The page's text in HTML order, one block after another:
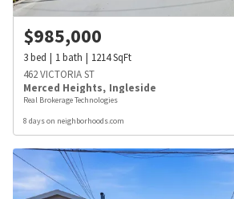
$985,000
3bed 1bath 1214SqFt
462 VICTORIA ST
Merced Heights, Ingleside
Real Brokerage Technologies
8 days on neighborhoods.com